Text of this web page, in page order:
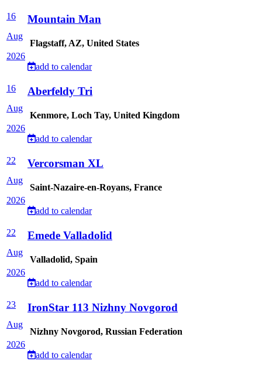
16
Aug
2026
Mountain Man
Flagstaff, AZ, United States
add to calendar
16
Aug
2026
Aberfeldy Tri
Kenmore, Loch Tay, United Kingdom
add to calendar
22
Aug
2026
Vercorsman XL
Saint-Nazaire-en-Royans, France
add to calendar
22
Aug
2026
Emede Valladolid
Valladolid, Spain
add to calendar
23
Aug
2026
IronStar 113 Nizhny Novgorod
Nizhny Novgorod, Russian Federation
add to calendar